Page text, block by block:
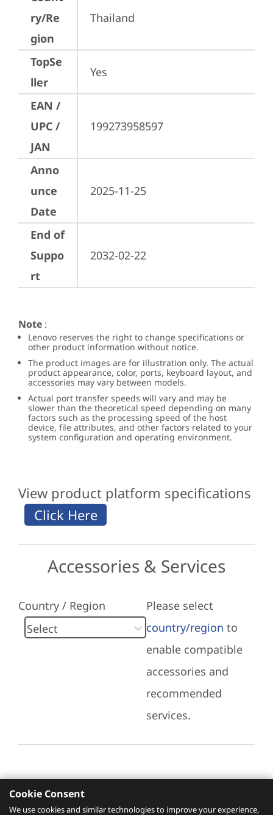
ry/Re
gion
Thailand
TopSe
ller
Yes
EAN /
UPC /
JAN
199273958597
Anno
unce
Date
2025-11-25
End of
Suppo
rt
2032-02-22
Note :
Lenovo reserves the right to change specifications or
other product information without notice.
The product images are for illustration only. The actual
product appearance, color, ports, keyboard layout, and
accessories may vary between models.
Actual port transfer speeds will vary and may be
slower than the theoretical speed depending on many
factors such as the processing speed of the host
device, file attributes, and other factors related to your
system configuration and operating environment.
View product platform specifications
Accessories & Services
Country / Region
Please select
country/region to
enable compatible
accessories and
recommended
services.
Recommended Services
Cookie Consent
We use cookies and similar technologies to improve your experience,